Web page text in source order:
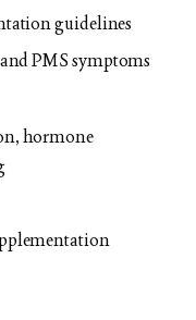
guidelines
PMS symptoms
hormone